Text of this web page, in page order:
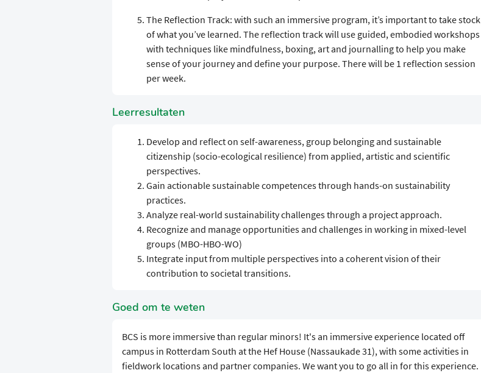
The Reflection Track: with such an immersive program, it’s important to take stock
of what you’ve learned. The reflection track will use guided, embodied workshops
with techniques like mindfulness, boxing, art and journalling to help you make
sense of your journey and define your purpose. There will be 1 reflection session
per week.
Leerresultaten
Develop and reflect on self-awareness, group belonging and sustainable
citizenship (socio-ecological resilience) from applied, artistic and scientific
perspectives.
Gain actionable sustainable competences through hands-on sustainability
practices.
Analyze real-world sustainability challenges through a project approach.
Recognize and manage opportunities and challenges in working in mixed-level
groups (MBO-HBO-WO)
Integrate input from multiple perspectives into a coherent vision of their
contribution to societal transitions.
Goed om te weten
BCS is more immersive than regular minors! It's an immersive experience located off
campus in Rotterdam South at the Hef House (Nassaukade 31), with some activities in
fieldwork locations and partner companies. We want you to go all in for this experience.